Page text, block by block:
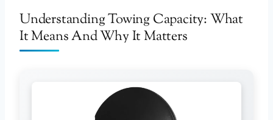
Understanding Towing Capacity: What
It Means And Why It Matters